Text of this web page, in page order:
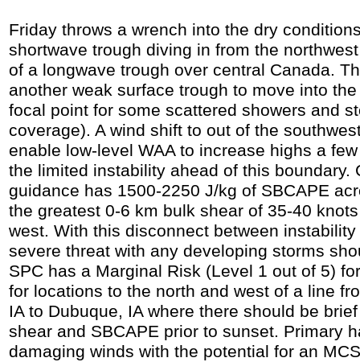
Friday throws a wrench into the dry
shortwave trough diving in from the
of a longwave trough over central Canada.
another weak surface trough to move into
focal point for some scattered showers and
coverage). A wind shift to out of the
enable low-level WAA to increase highs a
the limited instability ahead of this boundary.
guidance has 1500-2250 J/kg of SBCAPE
the greatest 0-6 km bulk shear of 35-40
west. With this disconnect between
severe threat with any developing storms
SPC has a Marginal Risk (Level 1 out of 5)
for locations to the north and west of a line
IA to Dubuque, IA where there should be
shear and SBCAPE prior to sunset. Primary
damaging winds with the potential for an